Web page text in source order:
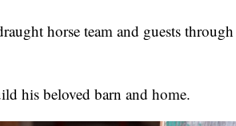
horse team and guests
his beloved barn and home.